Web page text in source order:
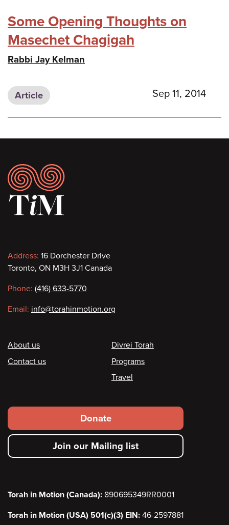
Some Opening Thoughts on
Masechet Chagigah
Rabbi Jay Kelman
Article Sep 11, 2014
Footer
Contact
information
Address: 16 Dorchester Drive
Toronto, ON M3H 3J1 Canada
Phone: (416) 633-5770
Email: info@torahinmotion.org
Footer
About us
Contact us
Divrei Torah
Programs
Travel
Footer
secondary
menu
Donate
Join our Mailing list
Torah in Motion (Canada): 890695349RR0001
Torah in Motion (USA) 501(c)(3) EIN: 46-2597881